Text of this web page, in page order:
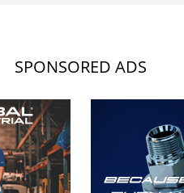
SPONSORED ADS